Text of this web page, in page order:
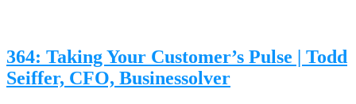
364: Taking Your Customer’s Pulse | Todd
Seiffer, CFO, Businessolver